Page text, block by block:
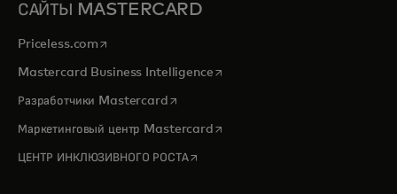
САЙТЫ MASTERCARD
Priceless.com opens in a new tab
Mastercard Business Intelligenceopens in a new tab
Разработчики Mastercardopens in a new tab
Маркетинговый центр Mastercardopens in a new tab
ЦЕНТР ИНКЛЮЗИВНОГО РОСТАopens in a new tab